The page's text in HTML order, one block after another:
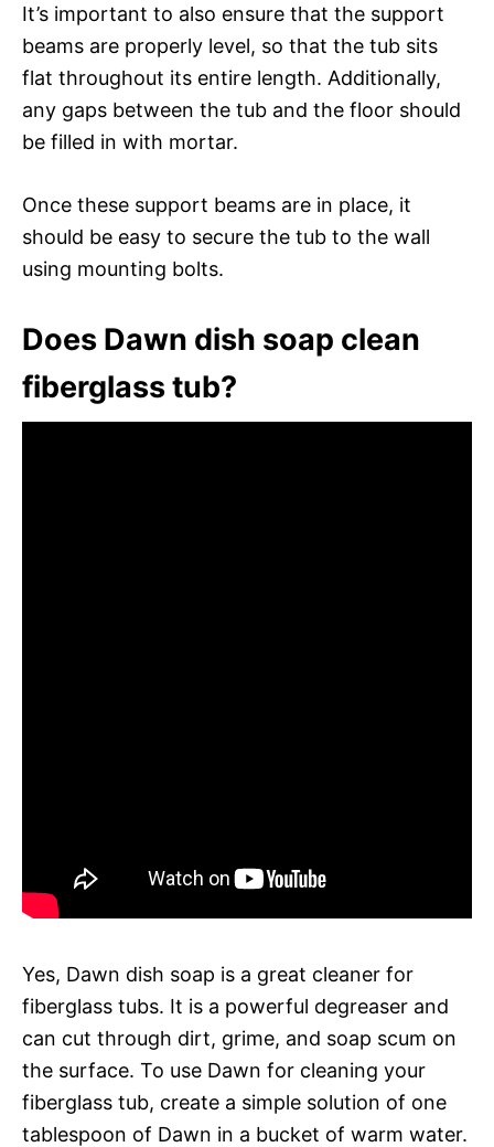
It’s important to also ensure that the support
beams are properly level, so that the tub sits
flat throughout its entire length. Additionally,
any gaps between the tub and the floor should
be filled in with mortar.
Once these support beams are in place, it
should be easy to secure the tub to the wall
using mounting bolts.
Does Dawn dish soap clean
fiberglass tub?
Yes, Dawn dish soap is a great cleaner for
fiberglass tubs. It is a powerful degreaser and
can cut through dirt, grime, and soap scum on
the surface. To use Dawn for cleaning your
fiberglass tub, create a simple solution of one
tablespoon of Dawn in a bucket of warm water.